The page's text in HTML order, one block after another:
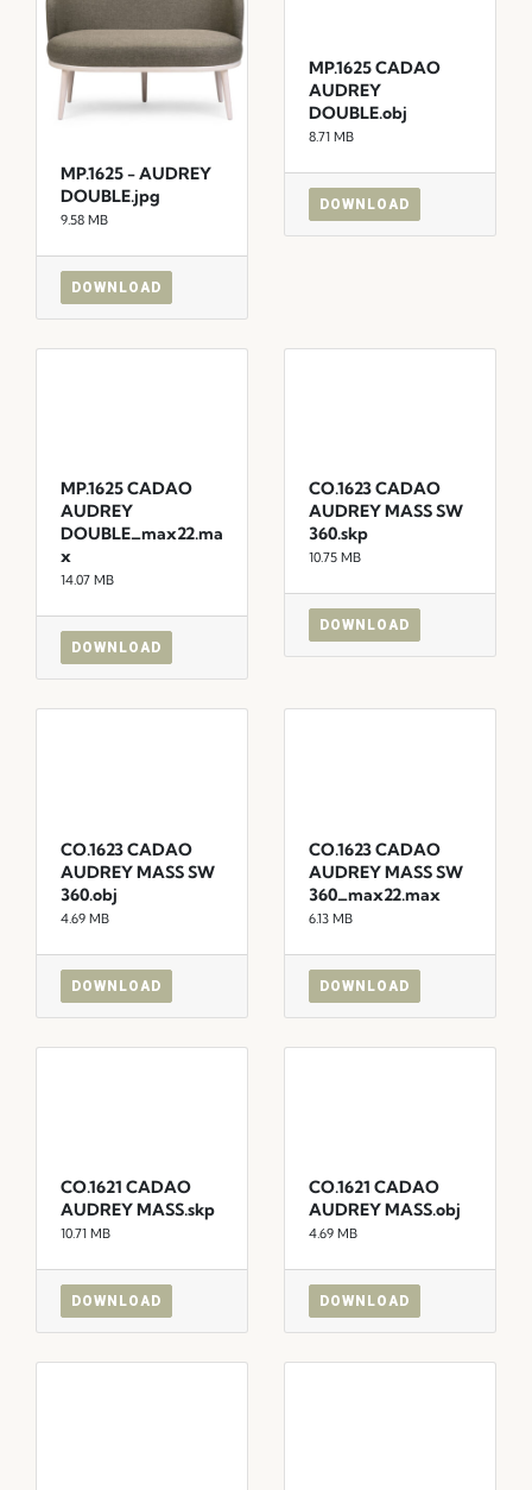
MP.1625 - AUDREY
DOUBLE.jpg
9.58 MB
DOWNLOAD
MP.1625 CADAO
AUDREY
DOUBLE.obj
8.71 MB
DOWNLOAD
MP.1625 CADAO
AUDREY
DOUBLE_max22.ma
x
14.07 MB
DOWNLOAD
CO.1623 CADAO
AUDREY MASS SW
360.skp
10.75 MB
DOWNLOAD
CO.1623 CADAO
AUDREY MASS SW
360.obj
4.69 MB
DOWNLOAD
CO.1623 CADAO
AUDREY MASS SW
360_max22.max
6.13 MB
DOWNLOAD
CO.1621 CADAO
AUDREY MASS.skp
10.71 MB
DOWNLOAD
CO.1621 CADAO
AUDREY MASS.obj
4.69 MB
DOWNLOAD